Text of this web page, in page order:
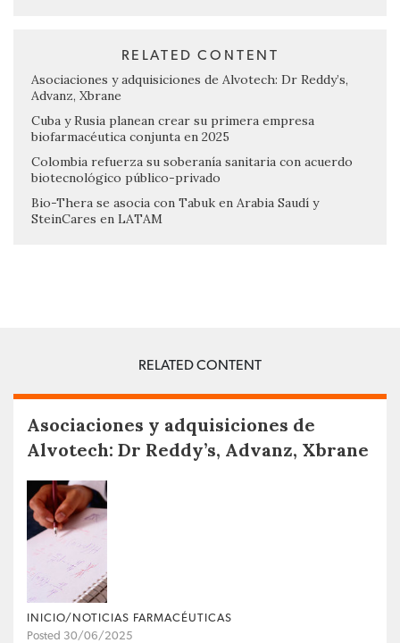
RELATED CONTENT
Asociaciones y adquisiciones de Alvotech: Dr Reddy’s,
Advanz, Xbrane
Cuba y Rusia planean crear su primera empresa
biofarmacéutica conjunta en 2025
Colombia refuerza su soberanía sanitaria con acuerdo
biotecnológico público-privado
Bio-Thera se asocia con Tabuk en Arabia Saudí y
SteinCares en LATAM
RELATED CONTENT
Asociaciones y adquisiciones de
Alvotech: Dr Reddy’s, Advanz, Xbrane
INICIO/NOTICIAS FARMACÉUTICAS
Posted 30/06/2025